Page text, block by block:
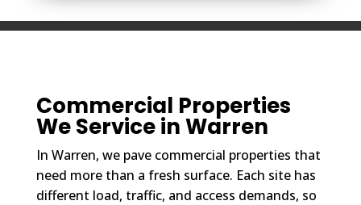
Commercial Properties
We Service in Warren
In Warren, we pave commercial properties that
need more than a fresh surface. Each site has
different load, traffic, and access demands, so